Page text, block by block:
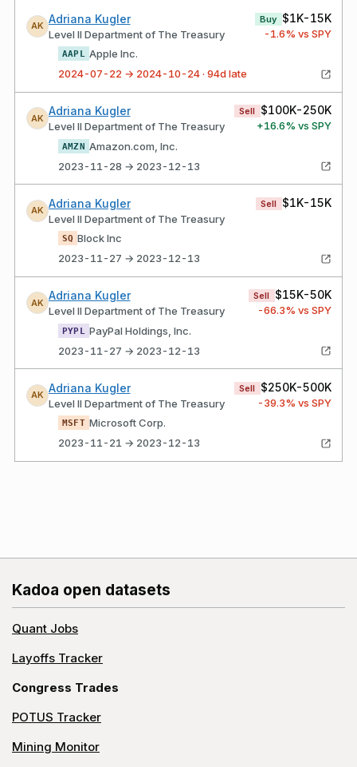
AK
Adriana Kugler
Level II Department of The Treasury
Buy $1K-15K
-1.6% vs SPY
AAPL
Apple Inc.
2024-07-22 → 2024-10-24 · 94d late
AK
Adriana Kugler
Level II Department of The Treasury
Sell $100K-250K
+16.6% vs SPY
AMZN Amazon.com, Inc.
2023-11-28 → 2023-12-13
AK
Adriana Kugler
Level II Department of The Treasury
Sell $1K-15K
SQ Block Inc
2023-11-27 → 2023-12-13
AK
Adriana Kugler
Level II Department of The Treasury
Sell $15K-50K
-66.3% vs SPY
PYPL
PayPal Holdings, Inc.
2023-11-27 → 2023-12-13
AK
Adriana Kugler
Level II Department of The Treasury
Sell $250K-500K
-39.3% vs SPY
MSFT Microsoft Corp.
2023-11-21 → 2023-12-13
Kadoa open datasets
Quant Jobs
Layoffs Tracker
Congress Trades
POTUS Tracker
Mining Monitor